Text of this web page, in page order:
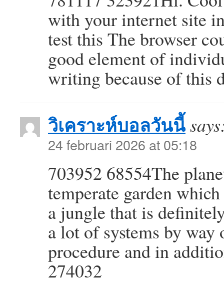
with your internet site
test this The browser
good element of
writing because of this
วิเคราะห์บอลวันนี้
24 februari 2026 at 05:18
703952 68554The
temperate garden
a jungle that is
a lot of systems by way
procedure and in
274032